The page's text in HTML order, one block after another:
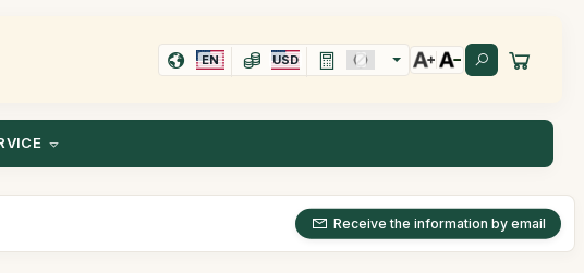
EN USD
Receive the information by email